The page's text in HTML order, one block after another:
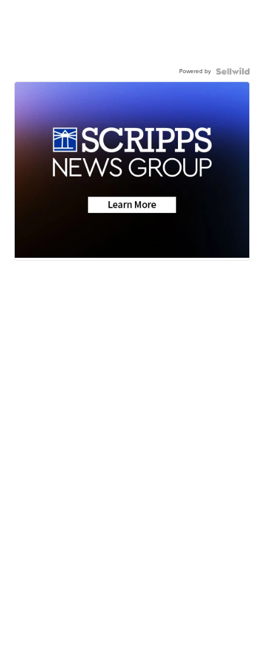
Powered by